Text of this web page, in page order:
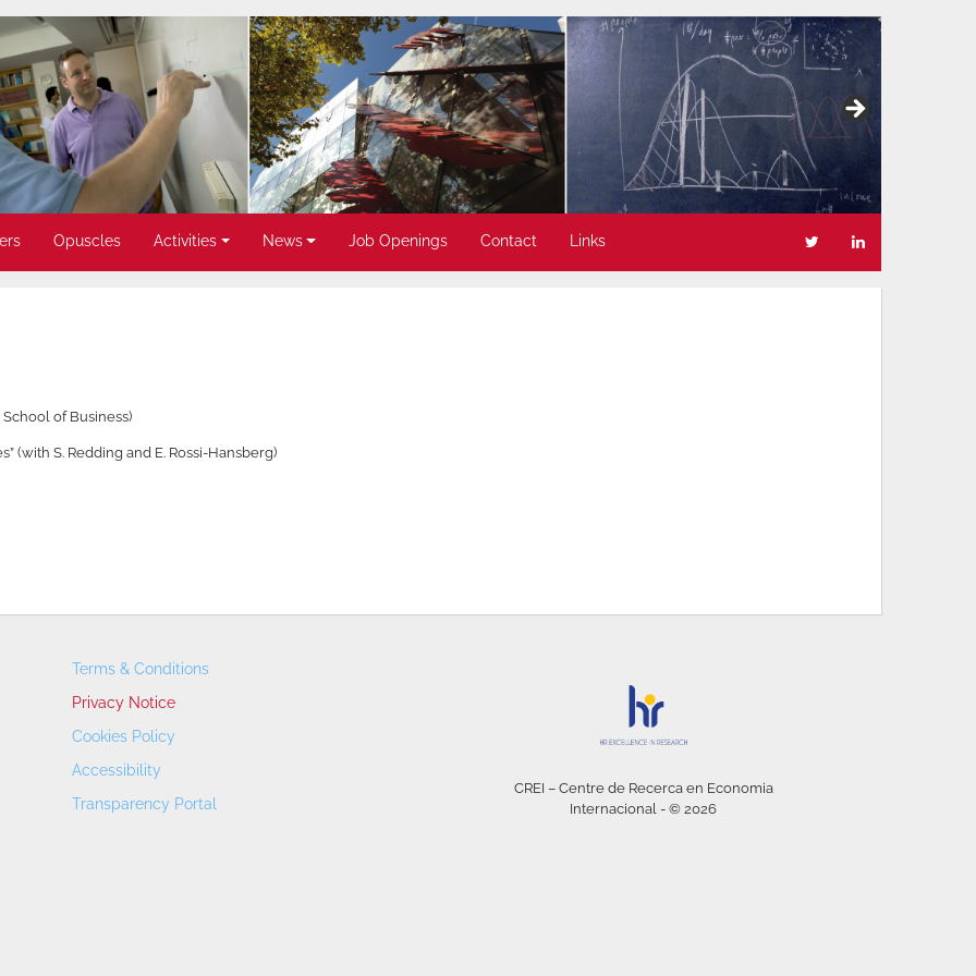
Opuscles Activities News Job Openings Contact Links
of Business)
(with S. Redding and E. Rossi-Hansberg)
Terms & Conditions
Privacy Notice
Cookies Policy
Accessibility
Transparency Portal
CREI – Centre de Recerca en Economia
Internacional - © 2026